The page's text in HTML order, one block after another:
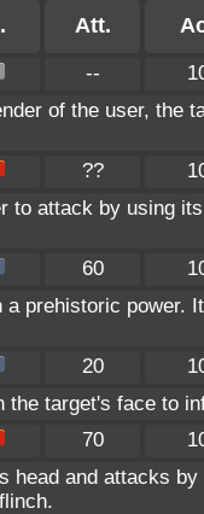
Att.
--
of the user, the
??
to attack by using
60
a prehistoric power.
20
the target's face to
70
head and attacks